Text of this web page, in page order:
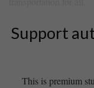
Support
This is premium